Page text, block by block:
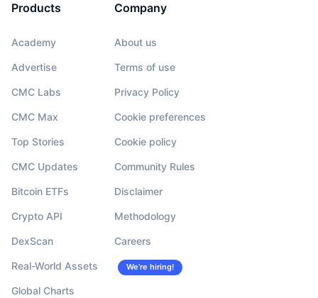
Products
Academy
Advertise
CMC Labs
CMC Max
Top Stories
CMC Updates
Bitcoin ETFs
Crypto API
DexScan
Real-World Assets
Global Charts
Company
About us
Terms of use
Privacy Policy
Cookie preferences
Cookie policy
Community Rules
Disclaimer
Methodology
Careers
We’re hiring!